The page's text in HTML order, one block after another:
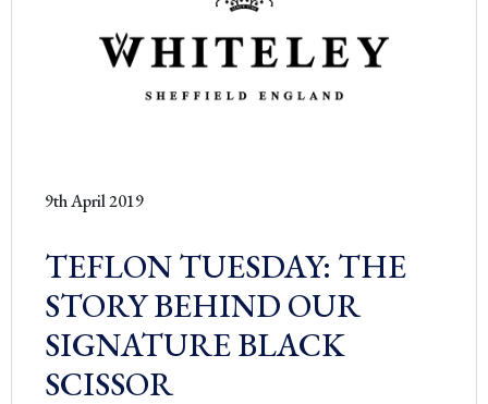
9th April 2019
TEFLON TUESDAY: THE
STORY BEHIND OUR
SIGNATURE BLACK
SCISSOR